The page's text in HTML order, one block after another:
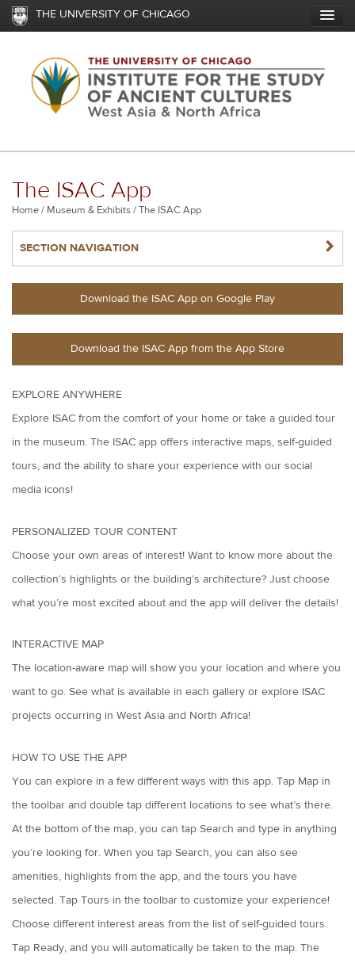
Skip
content
THE UNIVERSITY OF CHICAGO
The ISAC App
Breadcrumb
Home Museum & Exhibits The ISAC App
SECTION NAVIGATION NAVIGATERIGHT
Download the ISAC App on Google Play
Download the ISAC App from the App Store
EXPLORE ANYWHERE
Explore ISAC from the comfort of your home or take a guided tour
in the museum. The ISAC app offers interactive maps, self-guided
tours, and the ability to share your experience with our social
media icons!
PERSONALIZED TOUR CONTENT
Choose your own areas of interest! Want to know more about the
collection’s highlights or the building’s architecture? Just choose
what you’re most excited about and the app will deliver the details!
INTERACTIVE MAP
The location-aware map will show you your location and where you
want to go. See what is available in each gallery or explore ISAC
projects occurring in West Asia and North Africa!
HOW TO USE THE APP
You can explore in a few different ways with this app. Tap Map in
the toolbar and double tap different locations to see what’s there.
At the bottom of the map, you can tap Search and type in anything
you’re looking for. When you tap Search, you can also see
amenities, highlights from the app, and the tours you have
selected. Tap Tours in the toolbar to customize your experience!
Choose different interest areas from the list of self-guided tours.
Tap Ready, and you will automatically be taken to the map. The